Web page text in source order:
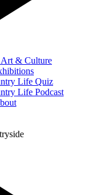
& Culture
Life Quiz
Life Podcast